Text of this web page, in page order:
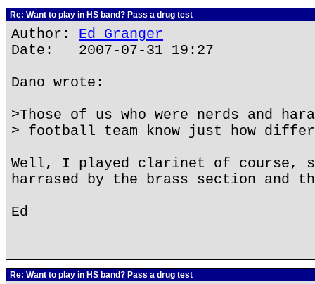
Re: Want to play in HS band? Pass a drug test
Author: Ed Granger
Date: 2007-07-31 19:27
Dano wrote:
>Those of us who were nerds and
> football team know just how
Well, I played clarinet of course,
harrased by the brass section and
Ed
Re: Want to play in HS band? Pass a drug test